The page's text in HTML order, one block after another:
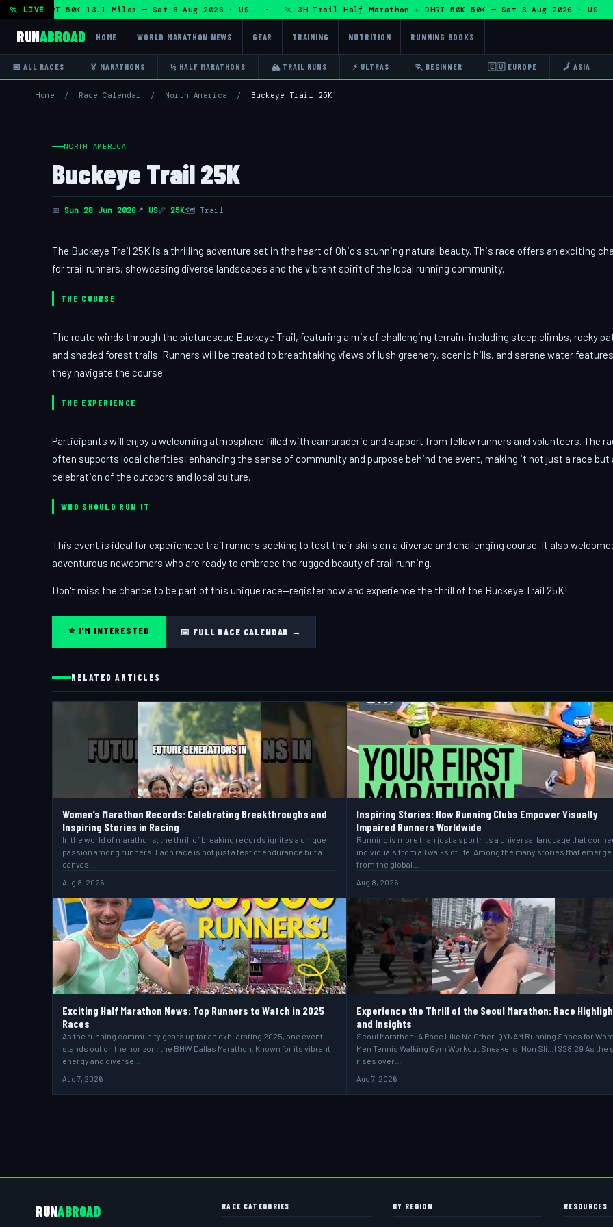
🏃 LIVE
+ DHRT 50K 13.1 Miles — Sat 8 Aug 2026 · US · 🏃 3H Trail Half Marathon + DHRT 50K 50K — Sat 8 Aug 2026 ·
RUNABROAD HOME WORLD MARATHON NEWS GEAR TRAINING NUTRITION RUNNING BOOKS
📅 ALL RACES 🏅 MARATHONS ½ HALF MARATHONS 🏔 TRAIL RUNS ⚡ ULTRAS 🏃 BEGINNER 🇪🇺 EUROPE 🗾 ASIA
Home / Race Calendar / North America / Buckeye Trail 25K
NORTH AMERICA
Buckeye Trail 25K
📅 Sun 28 Jun 2026📍 US📏 25K🗺 Trail
The Buckeye Trail 25K is a thrilling adventure set in the heart of Ohio's stunning natural beauty. This race offers an exciting
for trail runners, showcasing diverse landscapes and the vibrant spirit of the local running community.
THE COURSE
The route winds through the picturesque Buckeye Trail, featuring a mix of challenging terrain, including steep climbs, rocky
and shaded forest trails. Runners will be treated to breathtaking views of lush greenery, scenic hills, and serene water
they navigate the course.
THE EXPERIENCE
Participants will enjoy a welcoming atmosphere filled with camaraderie and support from fellow runners and volunteers. The
often supports local charities, enhancing the sense of community and purpose behind the event, making it not just a race but
celebration of the outdoors and local culture.
WHO SHOULD RUN IT
This event is ideal for experienced trail runners seeking to test their skills on a diverse and challenging course. It also
adventurous newcomers who are ready to embrace the rugged beauty of trail running.
Don't miss the chance to be part of this unique race—register now and experience the thrill of the Buckeye Trail 25K!
⭐ I'M INTERESTED 📅 FULL RACE CALENDAR →
RELATED ARTICLES
Women’s Marathon Records: Celebrating Breakthroughs and
Inspiring Stories in Racing
In the world of marathons, the thrill of breaking records ignites a unique
passion among runners. Each race is not just a test of endurance but a
canvas…
Aug 8, 2026
Inspiring Stories: How Running Clubs Empower Visually
Impaired Runners Worldwide
Running is more than just a sport; it's a universal language that
individuals from all walks of life. Among the many stories that emerge
from the global…
Aug 8, 2026
Exciting Half Marathon News: Top Runners to Watch in 2025
Races
As the running community gears up for an exhilarating 2025, one event
stands out on the horizon: the BMW Dallas Marathon. Known for its vibrant
energy and diverse…
Aug 7, 2026
Experience the Thrill of the Seoul Marathon: Race
and Insights
Seoul Marathon: A Race Like No Other IQYNAM Running Shoes for
Men Tennis Walking Gym Workout Sneakers | Non Sli... | $28.29 As the
rises over…
Aug 7, 2026
RUNABROAD RACE CATEGORIES BY REGION RESOURCES